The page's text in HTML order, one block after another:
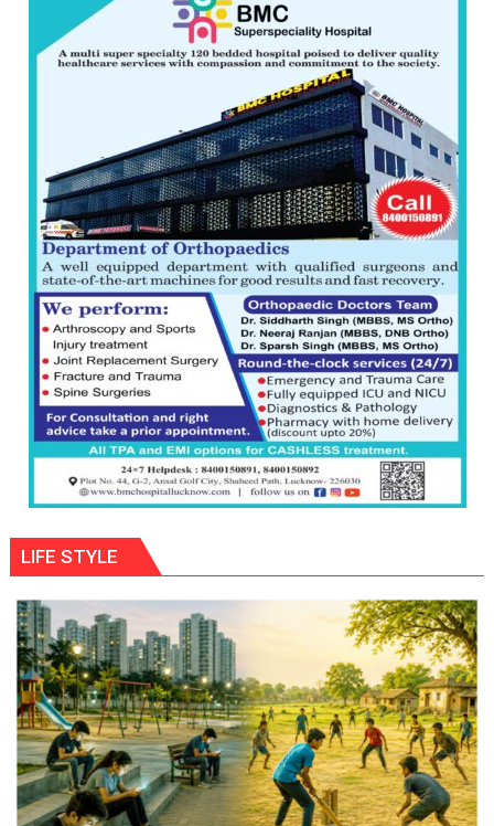
times
more
than
the
children
of
1997:
Mukesh
Khanna
shares
with
astrologer
Geetu
Parmar
LIFE STYLE